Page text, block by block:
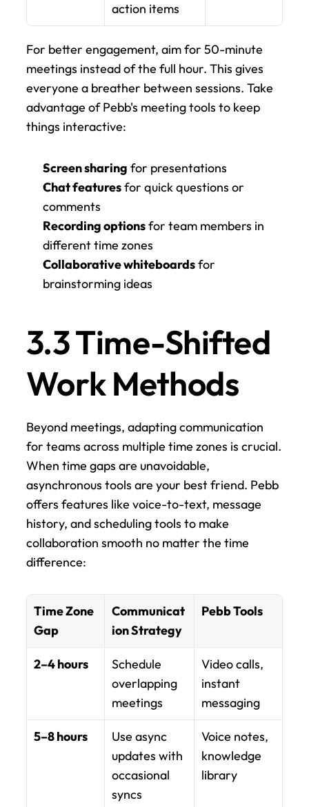
action items
For better engagement, aim for 50-minute
meetings instead of the full hour. This gives
everyone a breather between sessions. Take
advantage of Pebb's meeting tools to keep
things interactive:
Screen sharing for presentations
Chat features for quick questions or
comments
Recording options for team members in
different time zones
Collaborative whiteboards for
brainstorming ideas
3.3 Time-Shifted
Work Methods
Beyond meetings, adapting communication
for teams across multiple time zones is crucial.
When time gaps are unavoidable,
asynchronous tools are your best friend. Pebb
offers features like voice-to-text, message
history, and scheduling tools to make
collaboration smooth no matter the time
difference:
Time Zone
Gap
Communicat
ion Strategy
Pebb Tools
2–4 hours
Schedule
overlapping
meetings
Video calls,
instant
messaging
5–8 hours
Use async
updates with
occasional
syncs
Voice notes,
knowledge
library